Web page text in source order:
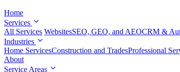
Home
Services
All Services WebsitesSEO, GEO, and AEOCRM &
Industries
Home ServicesConstruction and TradesProfessional
About
Service Areas